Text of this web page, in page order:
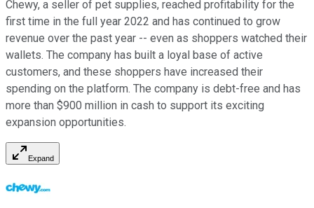
Chewy, a seller of pet supplies, reached profitability for the
first time in the full year 2022 and has continued to grow
revenue over the past year -- even as shoppers watched their
wallets. The company has built a loyal base of active
customers, and these shoppers have increased their
spending on the platform. The company is debt-free and has
more than $900 million in cash to support its exciting
expansion opportunities.
Expand